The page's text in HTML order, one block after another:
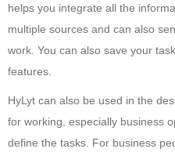
helps you integrate all the
multiple sources and can also
work. You can also save your
features.
HyLyt can also be used in the
for working, especially business
define the tasks. For business